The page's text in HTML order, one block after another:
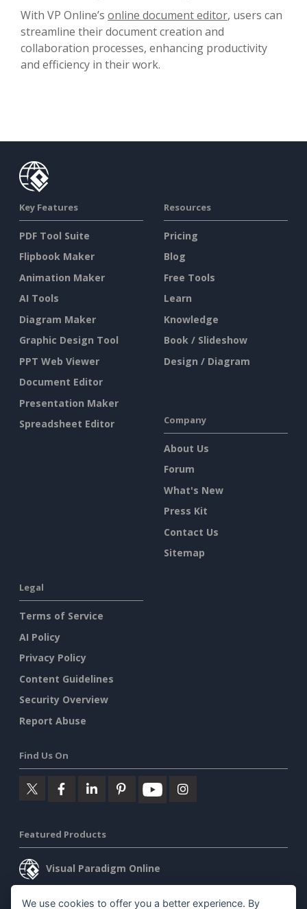
With VP Online’s online document editor, users can
streamline their document creation and
collaboration processes, enhancing productivity
and efficiency in their work.
Key Features
PDF Tool Suite
Flipbook Maker
Animation Maker
AI Tools
Diagram Maker
Graphic Design Tool
PPT Web Viewer
Document Editor
Presentation Maker
Spreadsheet Editor
Resources
Pricing
Blog
Free Tools
Learn
Knowledge
Book / Slideshow
Design / Diagram
Company
About Us
Forum
What's New
Press Kit
Contact Us
Sitemap
Legal
Terms of Service
AI Policy
Privacy Policy
Content Guidelines
Security Overview
Report Abuse
Find Us On
Featured Products
Visual Paradigm Online
Visual Paradigm Desktop
We use cookies to offer you a better experience. By